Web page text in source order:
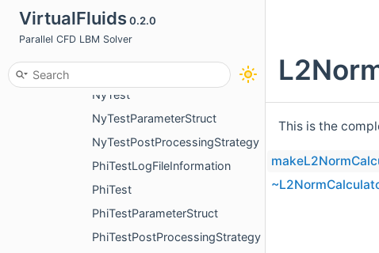
VirtualFluids0.2.0
Parallel CFD LBM Solver
L2NormBetweenKernelsInformation
L2NormBetweenKernelPostProcessingStrategy
NyTestLogFileInformation
NyTest
NyTestParameterStruct
NyTestPostProcessingStrategy
PhiTestLogFileInformation
PhiTest
PhiTestParameterStruct
PhiTestPostProcessingStrategy
This is the